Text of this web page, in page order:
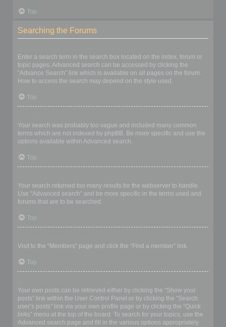
Top
Searching the Forums
Enter a search term in the search box located on the index, forum or
topic pages. Advanced search can be accessed by clicking the
“Advance Search” link which is available on all pages on the forum.
How to access the search may depend on the style used.
Top
Your search was probably too vague and included many common
terms which are not indexed by phpBB. Be more specific and use the
options available within Advanced search.
Top
Your search returned too many results for the webserver to handle.
Use “Advanced search” and be more specific in the terms used and
forums that are to be searched.
Top
Visit to the “Members” page and click the “Find a member” link.
Top
Your own posts can be retrieved either by clicking the “Show your
posts” link within the User Control Panel or by clicking the “Search
user’s posts” link via your own profile page or by clicking the “Quick
links” menu at the top of the board. To search for your topics, use the
Advanced search page and fill in the various options appropriately.